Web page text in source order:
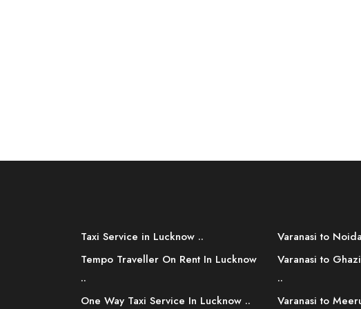
Taxi Service in Lucknow ..
Tempo Traveller On Rent In Lucknow
..
One Way Taxi Service In Lucknow ..
Varanasi to
Varanasi to
..
Varanasi to